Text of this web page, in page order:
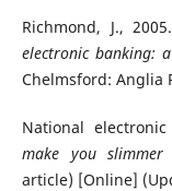
Richmond, J., 2005.
electronic banking:
Chelmsford: Anglia
National
make you slimmer
article) [Online]